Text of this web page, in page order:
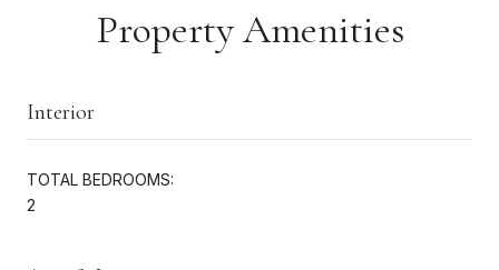
Property Amenities
Interior
TOTAL BEDROOMS:
2